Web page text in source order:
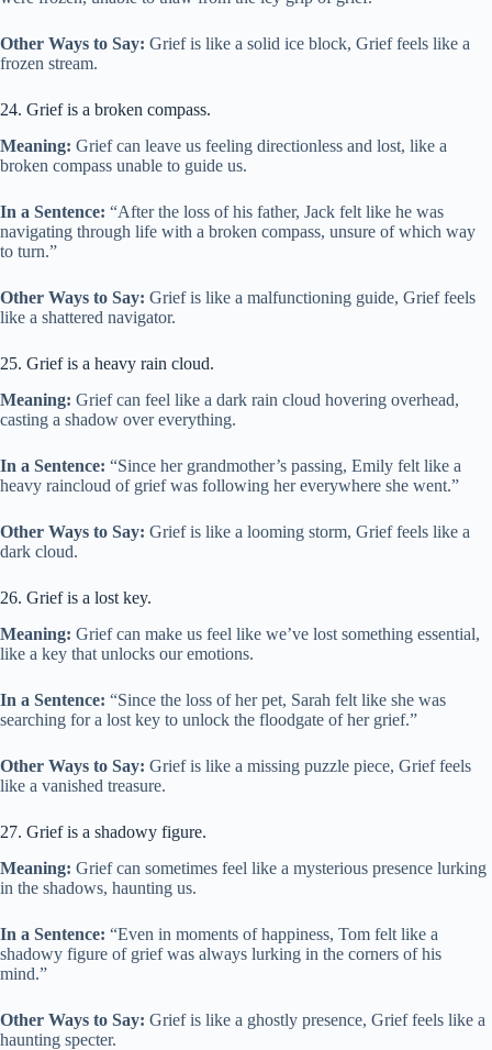
Other Ways to Say: Grief is like a solid ice block, Grief feels like a
frozen stream.
24. Grief is a broken compass.
Meaning: Grief can leave us feeling directionless and lost, like a
broken compass unable to guide us.
In a Sentence: “After the loss of his father, Jack felt like he was
navigating through life with a broken compass, unsure of which way
to turn.”
Other Ways to Say: Grief is like a malfunctioning guide, Grief feels
like a shattered navigator.
25. Grief is a heavy rain cloud.
Meaning: Grief can feel like a dark rain cloud hovering overhead,
casting a shadow over everything.
In a Sentence: “Since her grandmother’s passing, Emily felt like a
heavy raincloud of grief was following her everywhere she went.”
Other Ways to Say: Grief is like a looming storm, Grief feels like a
dark cloud.
26. Grief is a lost key.
Meaning: Grief can make us feel like we’ve lost something essential,
like a key that unlocks our emotions.
In a Sentence: “Since the loss of her pet, Sarah felt like she was
searching for a lost key to unlock the floodgate of her grief.”
Other Ways to Say: Grief is like a missing puzzle piece, Grief feels
like a vanished treasure.
27. Grief is a shadowy figure.
Meaning: Grief can sometimes feel like a mysterious presence lurking
in the shadows, haunting us.
In a Sentence: “Even in moments of happiness, Tom felt like a
shadowy figure of grief was always lurking in the corners of his
mind.”
Other Ways to Say: Grief is like a ghostly presence, Grief feels like a
haunting specter.